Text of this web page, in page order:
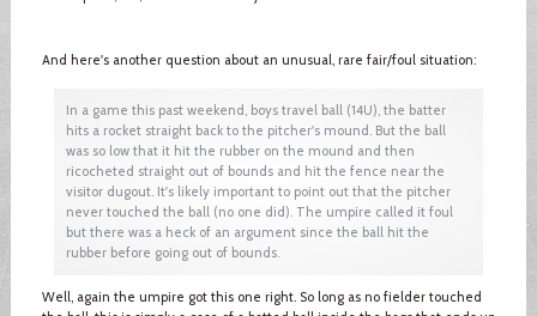
And here's another question about an unusual, rare fair/foul situation:
In a game this past weekend, boys travel ball (14U), the batter
hits a rocket straight back to the pitcher's mound. But the ball
was so low that it hit the rubber on the mound and then
ricocheted straight out of bounds and hit the fence near the
visitor dugout. It's likely important to point out that the pitcher
never touched the ball (no one did). The umpire called it foul
but there was a heck of an argument since the ball hit the
rubber before going out of bounds.
Well, again the umpire got this one right. So long as no fielder touched